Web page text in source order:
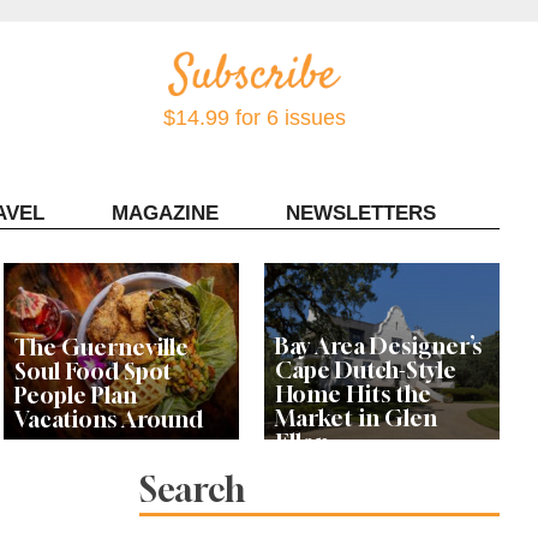
$14.99 for 6 issues
MAGAZINE NEWSLETTERS
The Guerneville
Soul Food Spot
People Plan
Vacations Around
Bay Area Designer’s
Cape Dutch-Style
Home Hits the
Market in Glen
Ellen
Search